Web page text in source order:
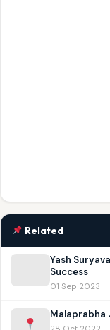
Related
Yash
Success
01 Sep 2023
Malaprabha